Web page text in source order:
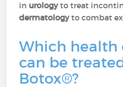
in urologyto treat
dermatologyto combat
Which health
can be
Botox®?